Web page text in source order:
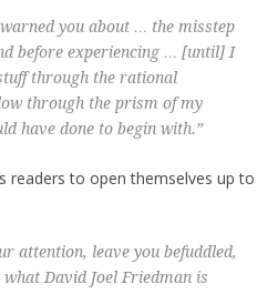
you about … the misstep
before experiencing … [until] I
through the rational
through the prism of my
have done to begin with.”
readers to open themselves up to
attention, leave you befuddled,
David Joel Friedman is